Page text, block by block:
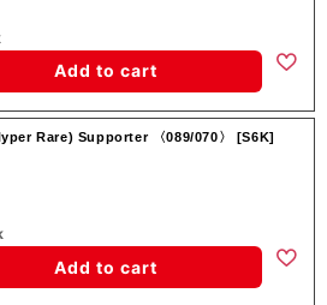
Add to cart
Rare) Supporter 〈089/070〉 [S6K]
Add to cart